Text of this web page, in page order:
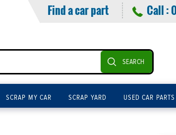
Find a car part Call :
SEARCH
SCRAP MY CAR SCRAP YARD USED CAR PARTS